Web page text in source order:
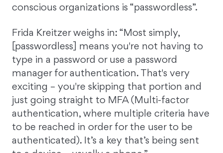
conscious organizations is “passwordless”.
Frida Kreitzer weighs in: “Most simply,
[passwordless] means you're not having to
type in a password or use a password
manager for authentication. That's very
exciting – you're skipping that portion and
just going straight to MFA (Multi-factor
authentication, where multiple criteria have
to be reached in order for the user to be
authenticated). It’s a key that’s being sent